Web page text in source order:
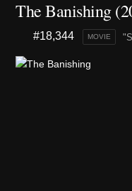
The Banishing
#18,344 MOVIE